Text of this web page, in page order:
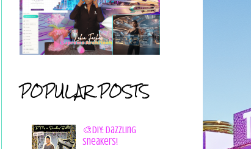
POPULAR POSTS
🎨DIY: Dazzling
Sneakers!